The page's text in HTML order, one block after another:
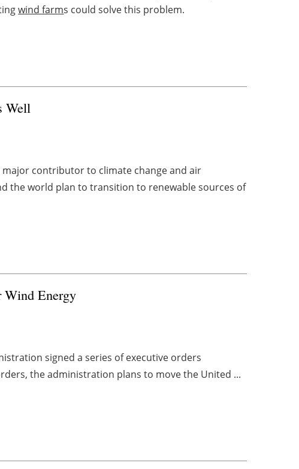
wind farms could solve this problem.
Well
contributor to climate change and air
the world plan to transition to renewable sources of
Wind Energy
signed a series of executive orders
the administration plans to move the United ...